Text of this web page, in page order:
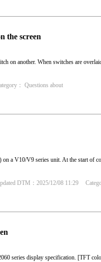
the screen
on another. When switches are
： Questions about
a V10/V9 series unit. At the start of
DTM：2025/12/08 11:29
series display specification. [TFT